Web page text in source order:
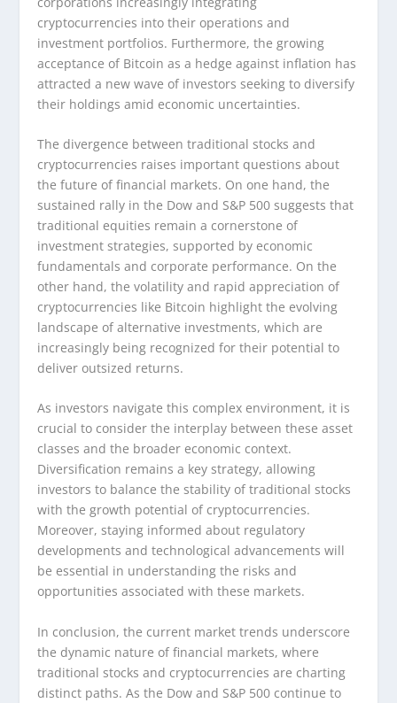
cryptocurrencies into their operations and
investment portfolios. Furthermore, the growing
acceptance of Bitcoin as a hedge against inflation has
attracted a new wave of investors seeking to diversify
their holdings amid economic uncertainties.
The divergence between traditional stocks and
cryptocurrencies raises important questions about
the future of financial markets. On one hand, the
sustained rally in the Dow and S&P 500 suggests that
traditional equities remain a cornerstone of
investment strategies, supported by economic
fundamentals and corporate performance. On the
other hand, the volatility and rapid appreciation of
cryptocurrencies like Bitcoin highlight the evolving
landscape of alternative investments, which are
increasingly being recognized for their potential to
deliver outsized returns.
As investors navigate this complex environment, it is
crucial to consider the interplay between these asset
classes and the broader economic context.
Diversification remains a key strategy, allowing
investors to balance the stability of traditional stocks
with the growth potential of cryptocurrencies.
Moreover, staying informed about regulatory
developments and technological advancements will
be essential in understanding the risks and
opportunities associated with these markets.
In conclusion, the current market trends underscore
the dynamic nature of financial markets, where
traditional stocks and cryptocurrencies are charting
distinct paths. As the Dow and S&P 500 continue to